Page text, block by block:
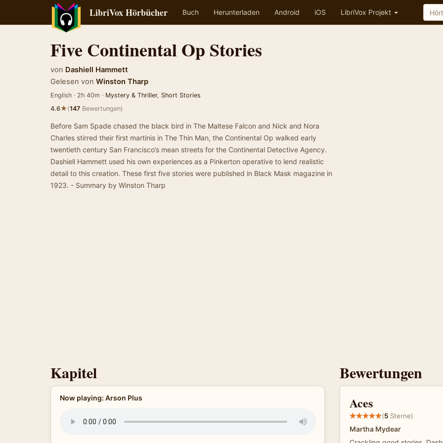
LibriVox Hörbücher Buch Herunterladen Android iOS LibriVox Projekt
Five Continental Op Stories
von Dashiell Hammett
Gelesen von Winston Tharp
English · 2h 40m · Mystery & Thriller, Short Stories
4.6★(147 Bewertungen)
Before Sam Spade chased the black bird in The Maltese Falcon and Nick and Nora
Charles stirred their first martinis in The Thin Man, the Continental Op walked early
twentieth century San Francisco’s mean streets for the Continental Detective Agency.
Dashiell Hammett used his own experiences as a Pinkerton operative to lend realistic
detail to this creation. These first five stories were published in Black Mask magazine in
1923. - Summary by Winston Tharp
Kapitel
Now playing: Arson Plus
Bewertungen
Aces
(5 Sterne)
Martha Mydear